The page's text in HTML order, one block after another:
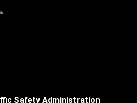
Safety Administration